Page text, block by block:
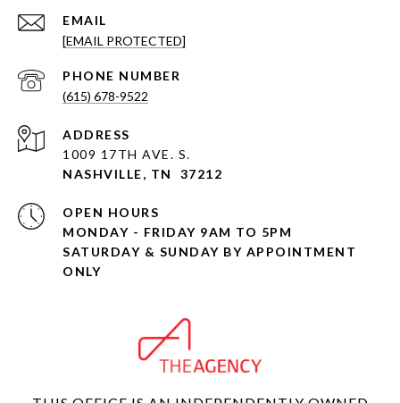
EMAIL
[EMAIL PROTECTED]
PHONE NUMBER
(615) 678-9522
ADDRESS
1009 17TH AVE. S.
NASHVILLE, TN 37212
OPEN HOURS
MONDAY - FRIDAY 9AM TO 5PM
SATURDAY & SUNDAY BY APPOINTMENT
ONLY